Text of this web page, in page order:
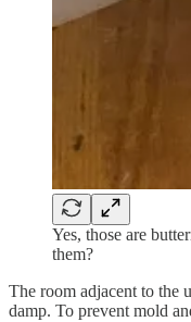
Yes, those are
them?
The room adjacent to the
damp. To prevent mold